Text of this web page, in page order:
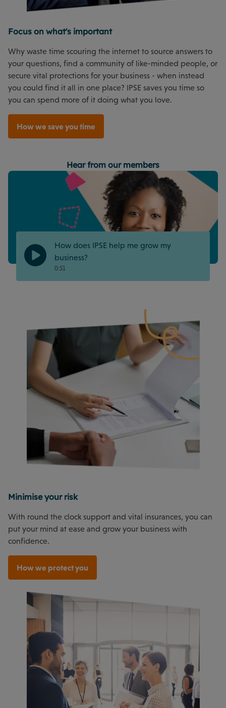
Focus on what's important
Why waste time scouring the internet to source answers to
your questions, find a community of like-minded people, or
secure vital protections for your business - when instead
you could find it all in one place? IPSE saves you time so
you can spend more of it doing what you love.
How we save you time
Hear from our members
How does IPSE help me grow my
business?
0:51
Minimise your risk
With round the clock support and vital insurances, you can
put your mind at ease and grow your business with
confidence.
How we protect you